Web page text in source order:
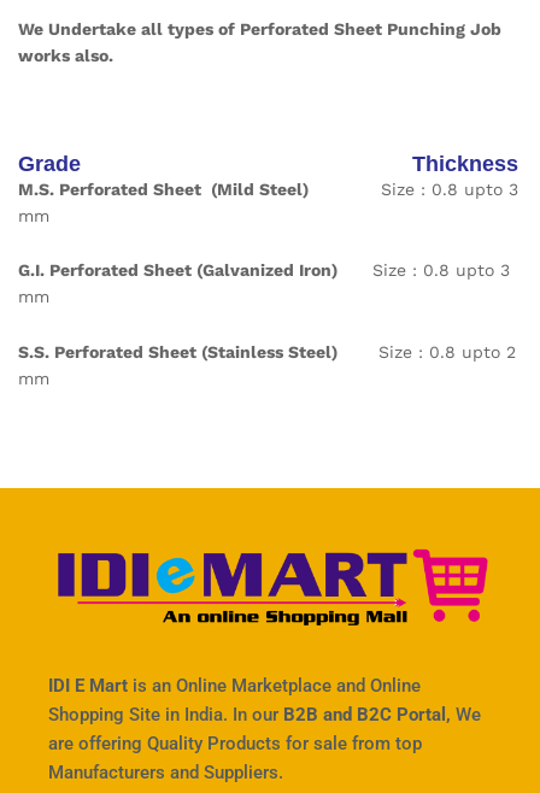
We Undertake all types of Perforated Sheet Punching Job
works also.
Grade Thickness
M.S. Perforated Sheet (Mild Steel)
Size : 0.8 upto 3
mm
G.I. Perforated Sheet (Galvanized Iron)
Size : 0.8 upto 3
mm
S.S. Perforated Sheet (Stainless Steel)
Size : 0.8 upto 2
mm
IDI E Mart is an Online Marketplace and Online
Shopping Site in India. In our B2B and B2C Portal, We
are offering Quality Products for sale from top
Manufacturers and Suppliers.